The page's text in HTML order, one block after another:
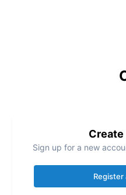
Sign up for a new
Register